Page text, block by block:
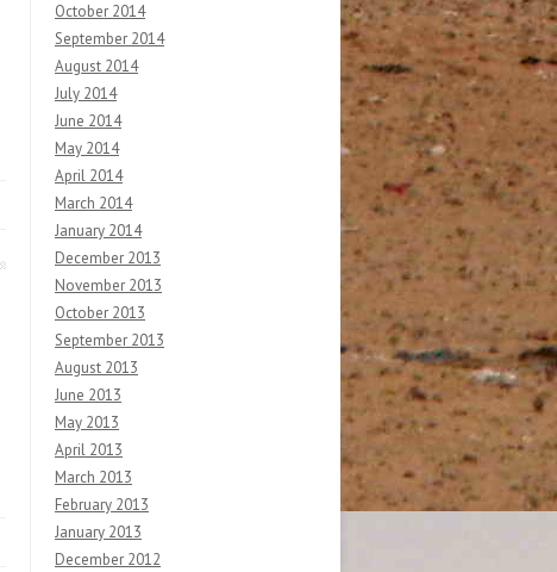
October 2014
September 2014
August 2014
July 2014
June 2014
May 2014
April 2014
March 2014
January 2014
December 2013
November 2013
October 2013
September 2013
August 2013
June 2013
May 2013
April 2013
March 2013
February 2013
January 2013
December 2012